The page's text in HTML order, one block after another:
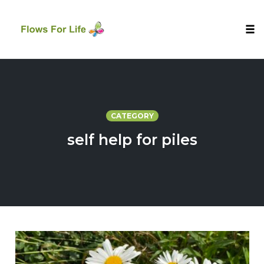
CATEGORY
self help for piles